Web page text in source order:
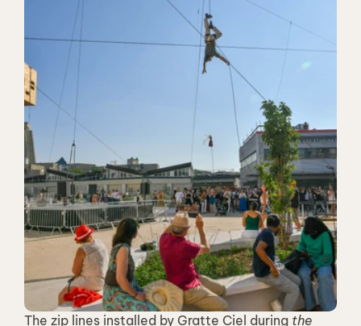
The zip lines installed by Gratte Ciel during the